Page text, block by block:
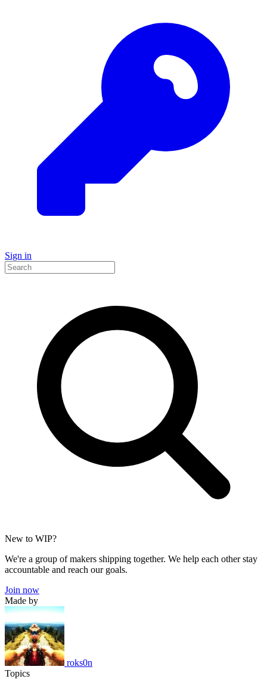
Sign in
New to WIP?
We're a group of makers shipping together. We help each other stay
accountable and reach our goals.
Join now
Made by
roks0n
Topics